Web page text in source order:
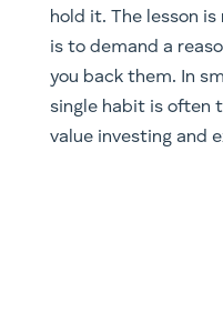
hold it. The lesson
is to demand a
you back them. In
single habit is often
value investing and